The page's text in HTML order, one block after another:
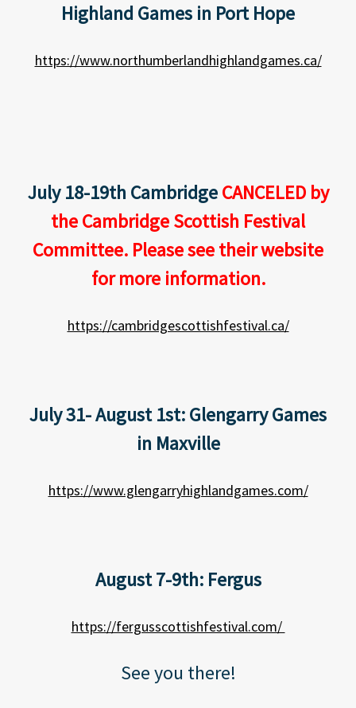
Highland Games in Port Hope
https://www.northumberlandhighlandgames.ca/
July 18-19th CambridgeCANCELED by
the Cambridge Scottish Festival
Committee. Please see their website
for more information.
https://cambridgescottishfestival.ca/
July 31- August 1st: Glengarry Games
in Maxville
https://www.glengarryhighlandgames.com/
August 7-9th: Fergus
https://fergusscottishfestival.com/
See you there!